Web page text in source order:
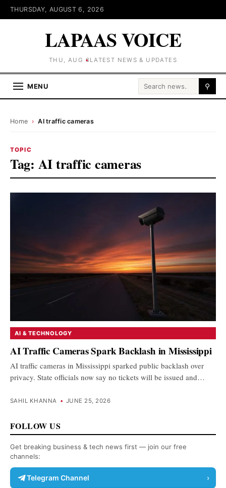
THURSDAY, AUGUST 6, 2026
LAPAAS VOICE
THU, AUG 6LATEST NEWS & UPDATES
MENU Search for: ⚲
Home › AI traffic cameras
TOPIC
Tag: AI traffic cameras
AI & TECHNOLOGY
AI Traffic Cameras Spark Backlash in Mississippi
AI traffic cameras in Mississippi sparked public backlash over
privacy. State officials now say no tickets will be issued and…
SAHIL KHANNA • JUNE 25, 2026
FOLLOW US
Get breaking business & tech news first — join our free
channels:
Telegram Channel ›